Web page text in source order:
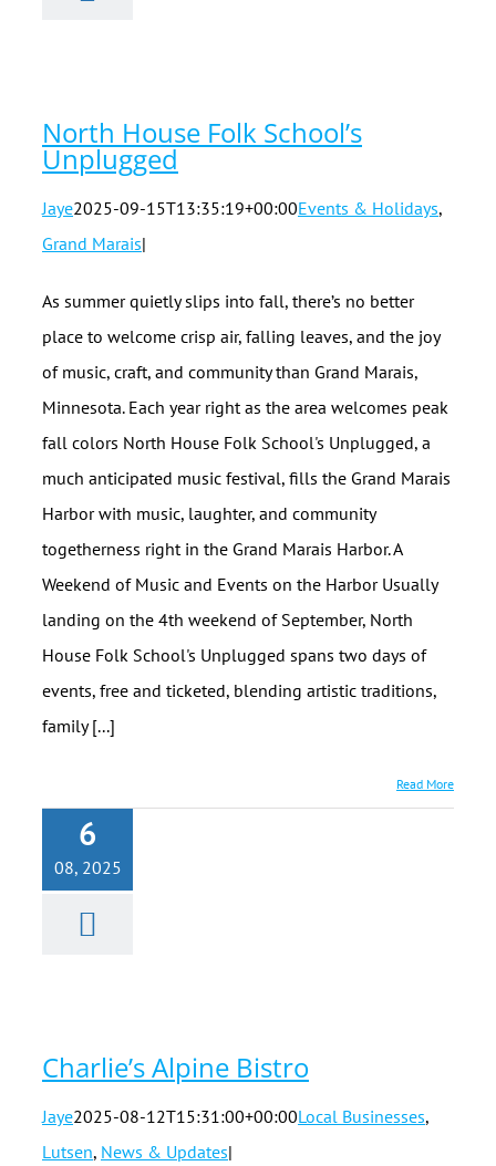
North House Folk School’s
Unplugged
Jaye2025-09-15T13:35:19+00:00Events & Holidays,
Grand Marais|
As summer quietly slips into fall, there’s no better
place to welcome crisp air, falling leaves, and the joy
of music, craft, and community than Grand Marais,
Minnesota. Each year right as the area welcomes peak
fall colors North House Folk School's Unplugged, a
much anticipated music festival, fills the Grand Marais
Harbor with music, laughter, and community
togetherness right in the Grand Marais Harbor. A
Weekend of Music and Events on the Harbor Usually
landing on the 4th weekend of September, North
House Folk School's Unplugged spans two days of
events, free and ticketed, blending artistic traditions,
family [...]
Read More
6
08, 2025
Charlie’s Alpine Bistro
Jaye2025-08-12T15:31:00+00:00Local Businesses,
Lutsen, News & Updates|